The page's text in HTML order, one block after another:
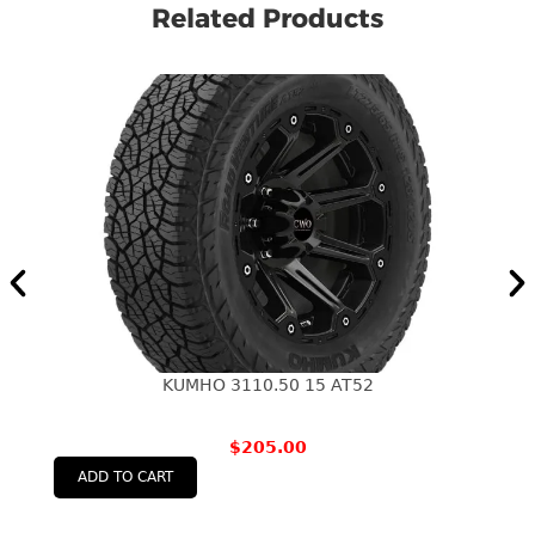
Related Products
KUMHO 3110.50 15 AT52
$205.00
ADD TO CART